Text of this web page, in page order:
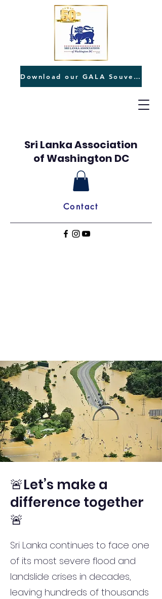
Sri Lanka Association
of Washington DC
Contact
Download our GALA Souvenir
🚨Let’s make a
difference together
🚨
Sri Lanka continues to face one
of its most severe flood and
landslide crises in decades,
leaving hundreds of thousands